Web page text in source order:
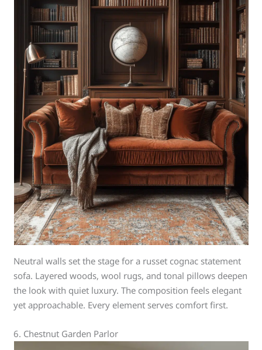
Neutral walls set the stage for a russet cognac statement
sofa. Layered woods, wool rugs, and tonal pillows deepen
the look with quiet luxury. The composition feels elegant
yet approachable. Every element serves comfort first.
6. Chestnut Garden Parlor